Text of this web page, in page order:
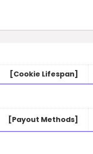
[Cookie Lifespan]
[Payout Methods]